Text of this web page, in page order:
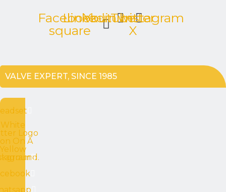
Facebook-
square
Linkedin
Youtube
Twitter
X
Instagram
VALVE EXPERT, SINCE 1985
White
Logo
On A